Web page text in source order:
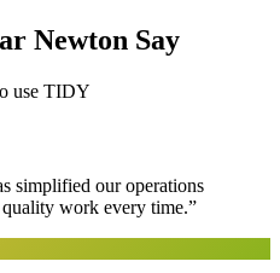
Newton Say
use TIDY
simplified our operations
work every time.”